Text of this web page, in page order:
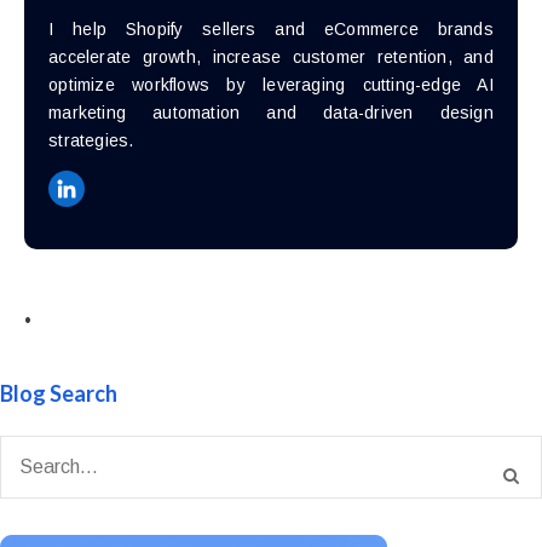
I help Shopify sellers and eCommerce brands
accelerate growth, increase customer retention, and
optimize workflows by leveraging cutting-edge AI
marketing automation and data-driven design
strategies.
•
Blog Search